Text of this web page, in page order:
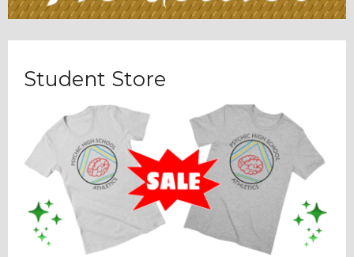
Student Store